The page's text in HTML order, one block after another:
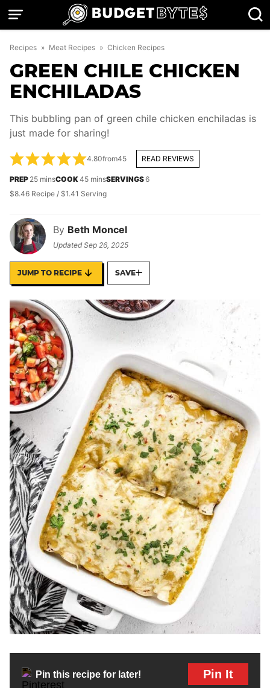
Skip
Recipes » Meat Recipes » Chicken Recipes
GREEN CHILE CHICKEN
ENCHILADAS
This bubbling pan of green chile chicken enchiladas is
just made for sharing!
By Beth Moncel
UpdatedSep 26, 2025
4.80from45 READ REVIEWS
PREP 25minutes
minsCOOK45minutes
minsSERVINGS6
$8.46 Recipe / $1.41 Serving
JUMP TO RECIPE SAVE
Pin this recipe for later! Pin It